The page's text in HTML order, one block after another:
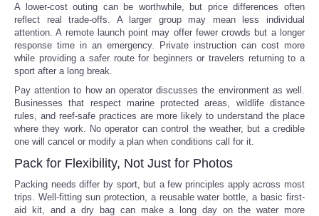
A lower-cost outing can be worthwhile, but price differences often
reflect real trade-offs. A larger group may mean less individual
attention. A remote launch point may offer fewer crowds but a longer
response time in an emergency. Private instruction can cost more
while providing a safer route for beginners or travelers returning to a
sport after a long break.
Pay attention to how an operator discusses the environment as well.
Businesses that respect marine protected areas, wildlife distance
rules, and reef-safe practices are more likely to understand the place
where they work. No operator can control the weather, but a credible
one will cancel or modify a plan when conditions call for it.
Pack for Flexibility, Not Just for Photos
Packing needs differ by sport, but a few principles apply across most
trips. Well-fitting sun protection, a reusable water bottle, a basic first-
aid kit, and a dry bag can make a long day on the water more